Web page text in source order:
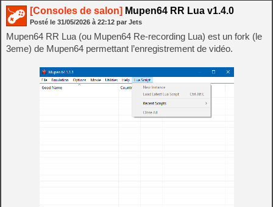
[Consoles de salon] Mupen64 RR Lua v1.4.0
Posté le 31/05/2026 à 22:12 par Jets
Mupen64 RR Lua (ou Mupen64 Re-recording Lua) est un fork (le
3eme) de Mupen64 permettant l’enregistrement de vidéo.